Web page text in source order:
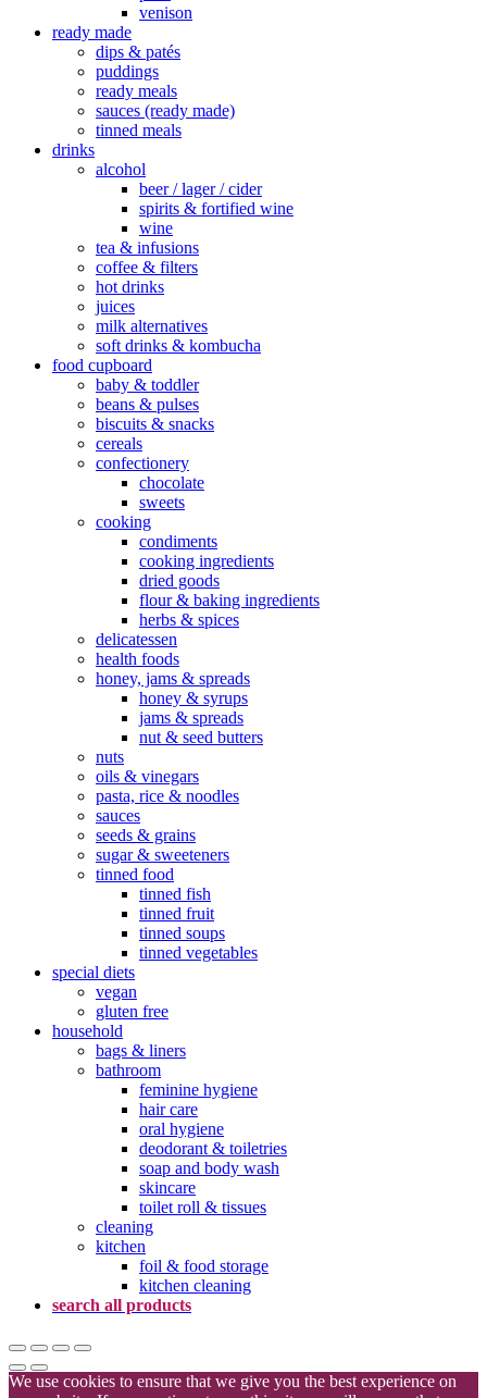
venison
ready made
dips & patés
puddings
ready meals
sauces (ready made)
tinned meals
drinks
alcohol
beer / lager / cider
spirits & fortified wine
wine
tea & infusions
coffee & filters
hot drinks
juices
milk alternatives
soft drinks & kombucha
food cupboard
baby & toddler
beans & pulses
biscuits & snacks
cereals
confectionery
chocolate
sweets
cooking
condiments
cooking ingredients
dried goods
flour & baking ingredients
herbs & spices
delicatessen
health foods
honey, jams & spreads
honey & syrups
jams & spreads
nut & seed butters
nuts
oils & vinegars
pasta, rice & noodles
sauces
seeds & grains
sugar & sweeteners
tinned food
tinned fish
tinned fruit
tinned soups
tinned vegetables
special diets
vegan
gluten free
household
bags & liners
bathroom
feminine hygiene
hair care
oral hygiene
deodorant & toiletries
soap and body wash
skincare
toilet roll & tissues
cleaning
kitchen
foil & food storage
kitchen cleaning
search all products
We use cookies to ensure that we give you the best experience on